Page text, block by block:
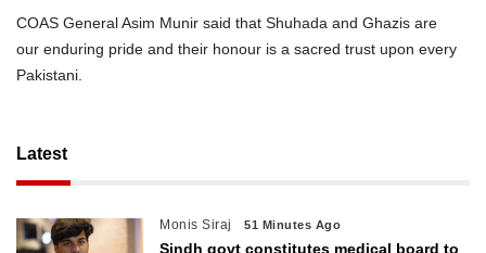
COAS General Asim Munir said that Shuhada and Ghazis are
our enduring pride and their honour is a sacred trust upon every
Pakistani.
Latest
Monis Siraj 51 Minutes Ago
Sindh govt constitutes medical board to